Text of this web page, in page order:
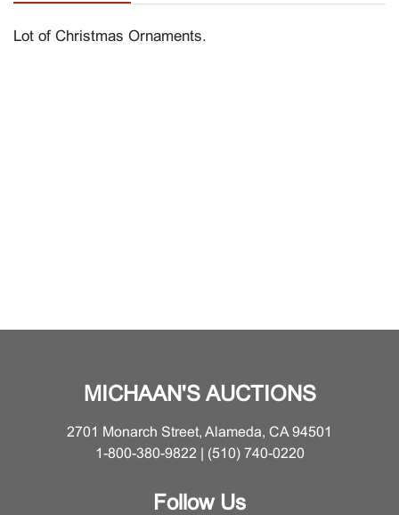
Lot of Christmas Ornaments.
MICHAAN'S AUCTIONS
2701 Monarch Street, Alameda, CA 94501
1-800-380-9822 | (510) 740-0220
Follow Us